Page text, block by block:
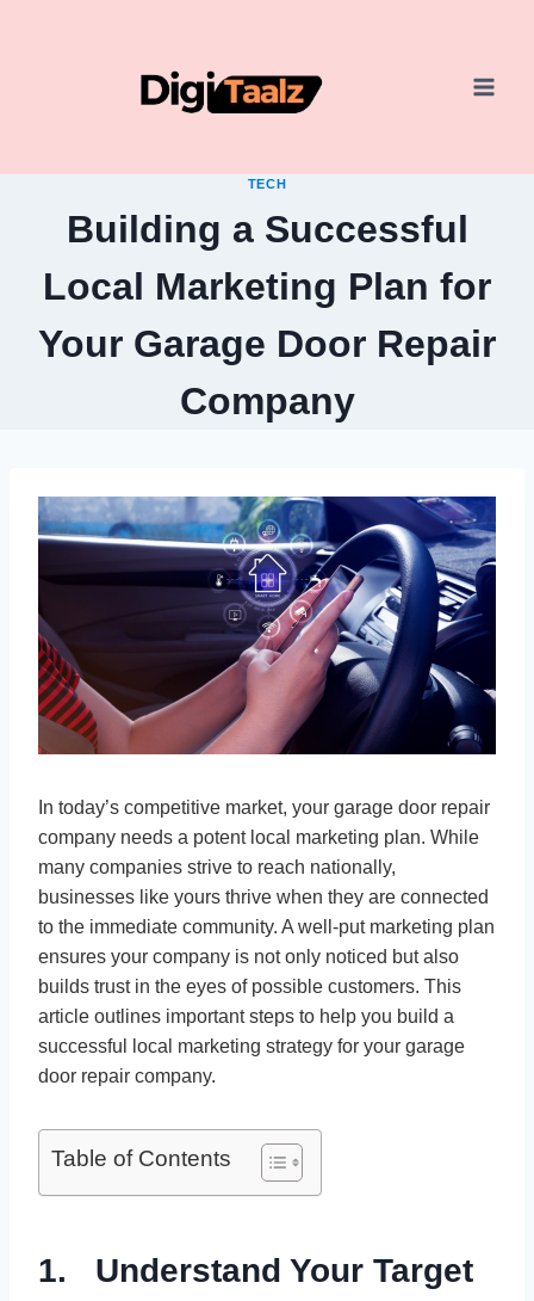
TECH
Building a Successful
Local Marketing Plan for
Your Garage Door Repair
Company
In today’s competitive market, your garage door repair
company needs a potent local marketing plan. While
many companies strive to reach nationally,
businesses like yours thrive when they are connected
to the immediate community. A well-put marketing plan
ensures your company is not only noticed but also
builds trust in the eyes of possible customers. This
article outlines important steps to help you build a
successful local marketing strategy for your garage
door repair company.
Table of Contents
1. Understand Your Target